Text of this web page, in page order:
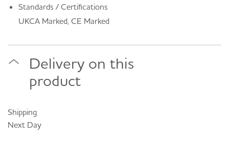
Standards / Certifications
UKCA Marked, CE Marked
Delivery on this
product
Shipping
Next Day